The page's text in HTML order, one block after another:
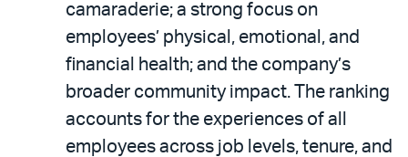
camaraderie; a strong focus on
employees’ physical, emotional, and
financial health; and the company’s
broader community impact. The ranking
accounts for the experiences of all
employees across job levels, tenure, and